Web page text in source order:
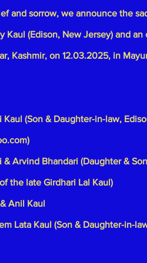
and sorrow, we announce the
Kaul (Edison, New Jersey) and
Kashmir, on 12.03.2025, in
Kaul (Son & Daughter-in-law,
)
& Arvind Bhandari (Daughter &
the late Girdhari Lal Kaul)
Anil Kaul
Lata Kaul (Son & Daughter-in-